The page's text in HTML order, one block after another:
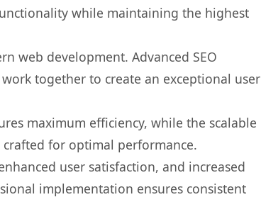
while maintaining the highest
web development. Advanced SEO
together to create an exceptional user
maximum efficiency, while the scalable
crafted for optimal performance.
user satisfaction, and increased
implementation ensures consistent